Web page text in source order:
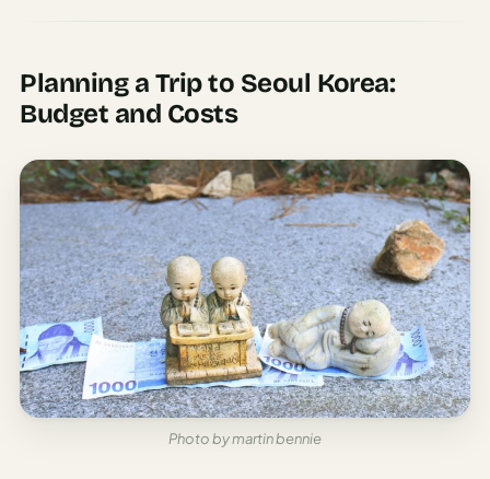
Planning a Trip to Seoul Korea:
Budget and Costs
Photo by martin bennie